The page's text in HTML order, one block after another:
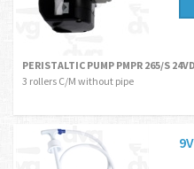
PERISTALTIC PUMP PMPR 265/S
3 rollers C/M without pipe